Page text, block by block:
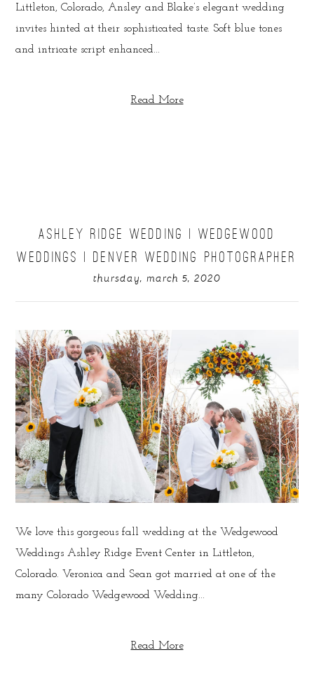
Littleton, Colorado, Ansley and Blake’s elegant wedding
invites hinted at their sophisticated taste. Soft blue tones
and intricate script enhanced...
Read More
ASHLEY RIDGE WEDDING | WEDGEWOOD
WEDDINGS | DENVER WEDDING PHOTOGRAPHER
thursday, march 5, 2020
We love this gorgeous fall wedding at the Wedgewood
Weddings Ashley Ridge Event Center in Littleton,
Colorado. Veronica and Sean got married at one of the
many Colorado Wedgewood Wedding...
Read More